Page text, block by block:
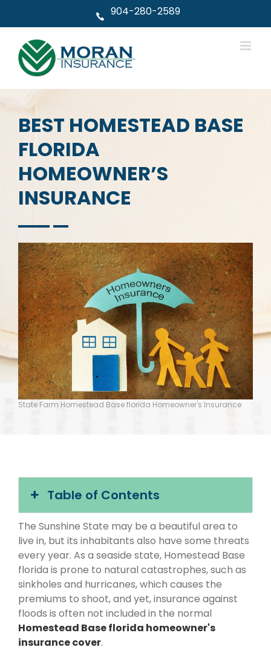
904-280-2589
BEST HOMESTEAD BASE
FLORIDA
HOMEOWNER’S
INSURANCE
State Farm Homestead Base florida Homeowner's Insurance
Table of Contents
The Sunshine State may be a beautiful area to
live in, but its inhabitants also have some threats
every year. As a seaside state, Homestead Base
florida is prone to natural catastrophes, such as
sinkholes and hurricanes, which causes the
premiums to shoot, and yet, insurance against
floods is often not included in the normal
Homestead Base florida homeowner's
insurance cover.